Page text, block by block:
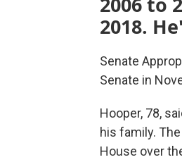
2018.
Senate
Senate in
Hooper, 78,
his family.
House over